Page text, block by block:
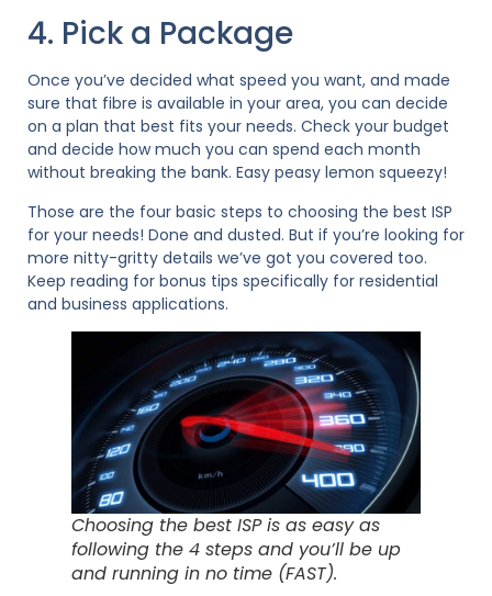
4. Pick a Package
Once you’ve decided what speed you want, and made
sure that fibre is available in your area, you can decide
on a plan that best fits your needs. Check your budget
and decide how much you can spend each month
without breaking the bank. Easy peasy lemon squeezy!
Those are the four basic steps to choosing the best ISP
for your needs! Done and dusted. But if you’re looking for
more nitty-gritty details we’ve got you covered too.
Keep reading for bonus tips specifically for residential
and business applications.
Choosing the best ISP is as easy as
following the 4 steps and you’ll be up
and running in no time (FAST).